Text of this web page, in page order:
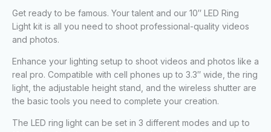
Get ready to be famous. Your talent and our 10″ LED Ring
Light kit is all you need to shoot professional-quality videos
and photos.
Enhance your lighting setup to shoot videos and photos like a
real pro. Compatible with cell phones up to 3.3″ wide, the ring
light, the adjustable height stand, and the wireless shutter are
the basic tools you need to complete your creation.
The LED ring light can be set in 3 different modes and up to